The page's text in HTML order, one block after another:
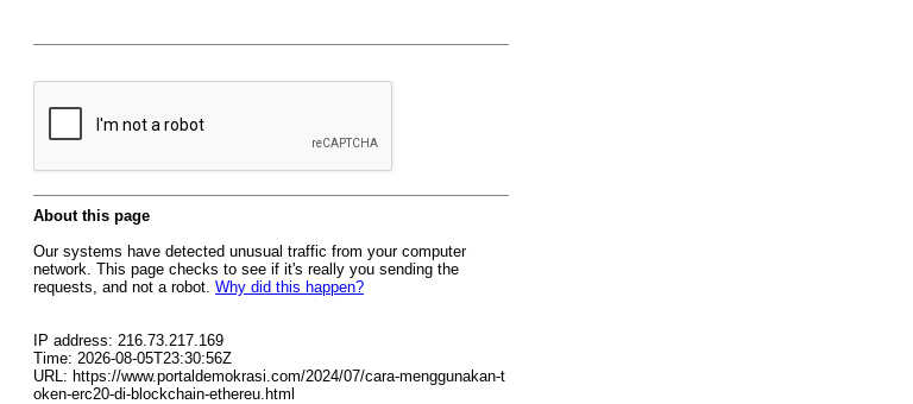
About this page
Our systems have detected unusual traffic from your computer
network. This page checks to see if it's really you sending the
requests, and not a robot. Why did this happen?
IP address: 216.73.217.169
Time: 2026-08-05T23:30:56Z
URL: https://www.portaldemokrasi.com/2024/07/cara-menggunakan-t
oken-erc20-di-blockchain-ethereu.html